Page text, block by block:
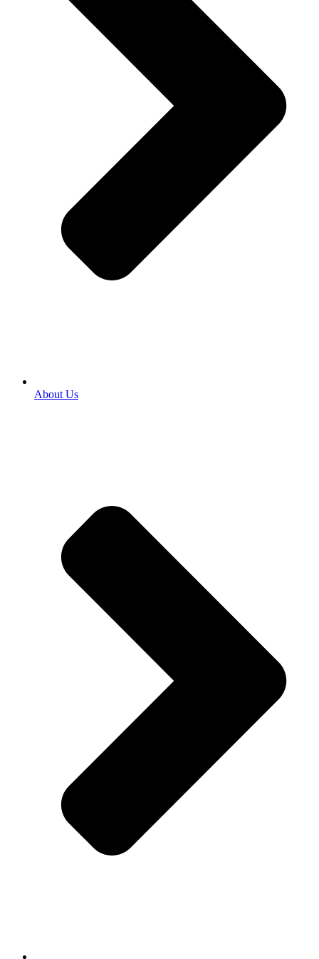
About Us